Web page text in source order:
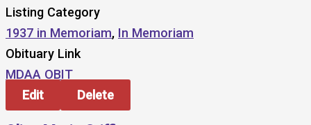
Listing Category
1937 in Memoriam, In Memoriam
Obituary Link
MDAA OBIT
Edit
Delete